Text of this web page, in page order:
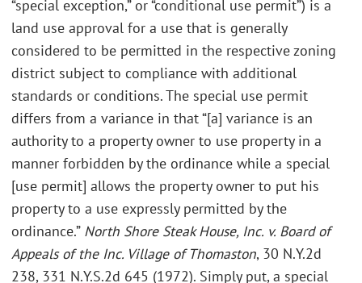
“special exception,” or “conditional use permit”) is a
land use approval for a use that is generally
considered to be permitted in the respective zoning
district subject to compliance with additional
standards or conditions. The special use permit
differs from a variance in that “[a] variance is an
authority to a property owner to use property in a
manner forbidden by the ordinance while a special
[use permit] allows the property owner to put his
property to a use expressly permitted by the
ordinance.” North Shore Steak House, Inc. v. Board of
Appeals of the Inc. Village of Thomaston, 30 N.Y.2d
238, 331 N.Y.S.2d 645 (1972). Simply put, a special